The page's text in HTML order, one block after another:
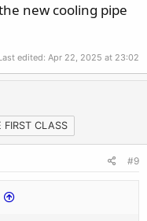
new cooling pipe
edited: Apr 22, 2025 at 23:02
FIRST CLASS
#9